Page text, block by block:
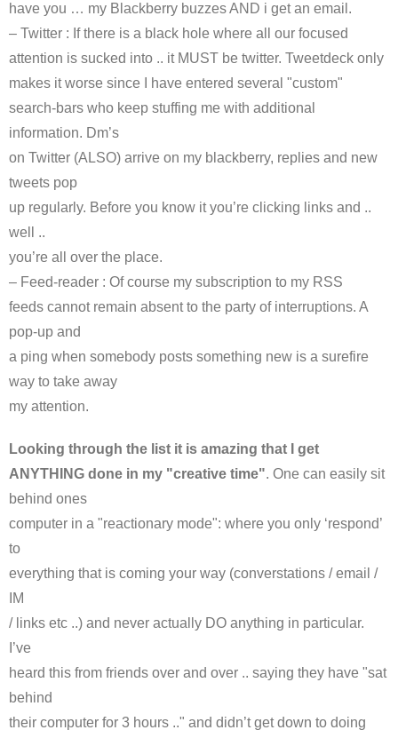
have you … my Blackberry buzzes AND i get an email.
– Twitter : If there is a black hole where all our focused
attention is sucked into .. it MUST be twitter. Tweetdeck only
makes it worse since I have entered several "custom"
search-bars who keep stuffing me with additional
information. Dm’s
on Twitter (ALSO) arrive on my blackberry, replies and new
tweets pop
up regularly. Before you know it you’re clicking links and ..
well ..
you’re all over the place.
– Feed-reader : Of course my subscription to my RSS
feeds cannot remain absent to the party of interruptions. A
pop-up and
a ping when somebody posts something new is a surefire
way to take away
my attention.
Looking through the list it is amazing that I get
ANYTHING done in my "creative time". One can easily sit
behind ones
computer in a "reactionary mode": where you only ‘respond’
to
everything that is coming your way (converstations / email /
IM
/ links etc ..) and never actually DO anything in particular.
I’ve
heard this from friends over and over .. saying they have "sat
behind
their computer for 3 hours .." and didn’t get down to doing